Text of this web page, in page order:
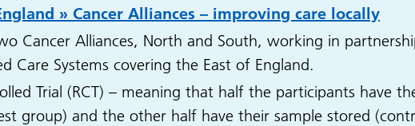
» Cancer Alliances – improving care locally
Cancer Alliances, North and South, working in
Care Systems covering the East of England.
Trial (RCT) – meaning that half the participants have
group) and the other half have their sample stored